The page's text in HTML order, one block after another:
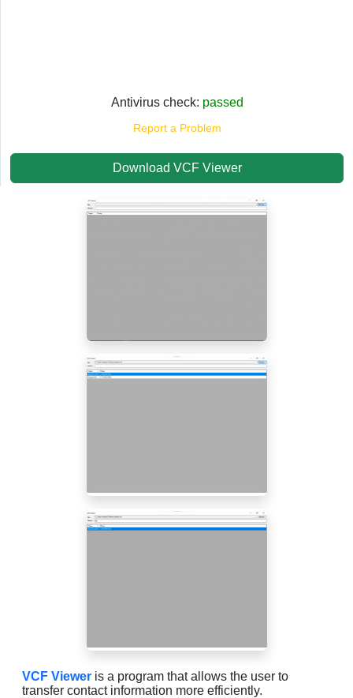
Antivirus check: passed
Report a Problem
Download VCF Viewer
VCF Viewer is a program that allows the user to
transfer contact information more efficiently.